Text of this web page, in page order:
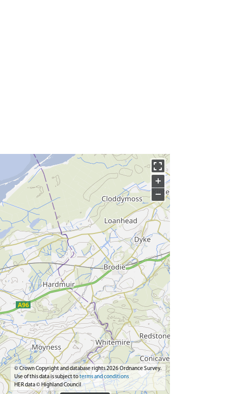
+
−
© Crown Copyright and database rights 2026 Ordnance Survey.
Use of this data is subject toterms and conditions
HER data © Highland Council